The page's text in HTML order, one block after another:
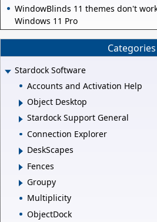
WindowBlinds 11 themes don't
Windows 11 Pro
Categories
Stardock Software
Accounts and Activation Help
Object Desktop
Stardock Support General
Connection Explorer
DeskScapes
Fences
Groupy
Multiplicity
ObjectDock